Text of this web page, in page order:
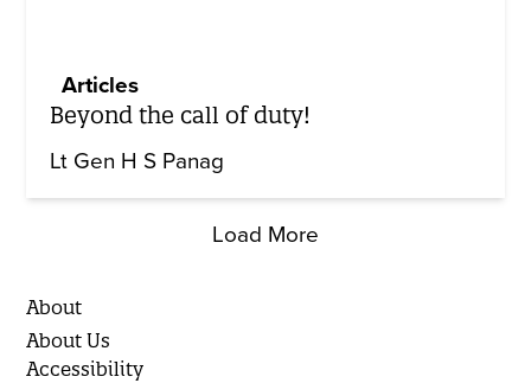
Articles
Beyond the call of duty!
Lt Gen H S Panag
Load More
About
About Us
Accessibility